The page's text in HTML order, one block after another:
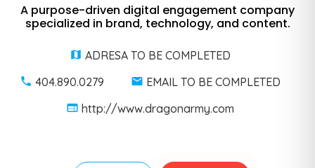
A purpose-driven digital engagement company
specialized in brand, technology, and content.
ADRESA TO BE COMPLETED
404.890.0279
EMAIL TO BE COMPLETED
http://www.dragonarmy.com